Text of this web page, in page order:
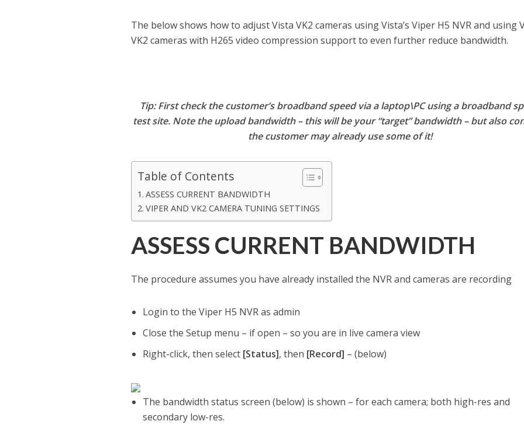
The below shows how to adjust Vista VK2 cameras using Vista’s Viper H5 NVR and using
VK2 cameras with H265 video compression support to even further reduce bandwidth.
Tip: First check the customer’s broadband speed via a laptop\PC using a broadband
test site. Note the upload bandwidth – this will be your “target” bandwidth – but also
the customer may already use some of it!
Table of Contents
ASSESS CURRENT BANDWIDTH
VIPER AND VK2 CAMERA TUNING SETTINGS
ASSESS CURRENT BANDWIDTH
The procedure assumes you have already installed the NVR and cameras are recording
Login to the Viper H5 NVR as admin
Close the Setup menu – if open – so you are in live camera view
Right-click, then select [Status], then [Record] – (below)
The bandwidth status screen (below) is shown – for each camera; both high-res and
secondary low-res.